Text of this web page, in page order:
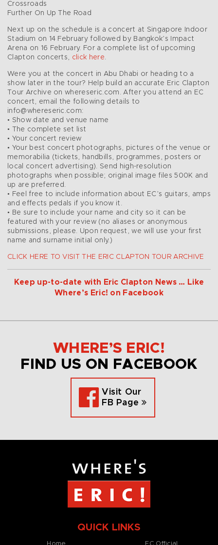
Crossroads
Further On Up The Road
Next up on the schedule is a concert at Singapore Indoor
Stadium on 14 February followed by Bangkok’s Impact
Arena on 16 February. For a complete list of upcoming
Clapton concerts, click here.
Were you at the concert in Abu Dhabi or heading to a
show later in the tour? Help build an accurate Eric Clapton
Tour Archive on whereseric.com. After you attend an EC
concert, email the following details to
info@whereseric.com:
• Show date and venue name
• The complete set list
• Your concert review
• Your best concert photographs, pictures of the venue or
memorabilia (tickets, handbills, programmes, posters or
local concert advertising). Send high-resolution
photographs when possible; original image files 500K and
up are preferred.
• Feel free to include information about EC’s guitars, amps
and effects pedals if you know it.
• Be sure to include your name and city so it can be
featured with your review (no aliases or anonymous
submissions, please. Upon request, we will use your first
name and surname initial only.)
CLICK HERE TO VISIT THE ERIC CLAPTON TOUR ARCHIVE
Keep up-to-date with Eric Clapton News … Like
Where’s Eric! on Facebook
WHERE’S ERIC!
FIND US ON FACEBOOK
Visit Our
FB Page
QUICK LINKS
Home EC Official